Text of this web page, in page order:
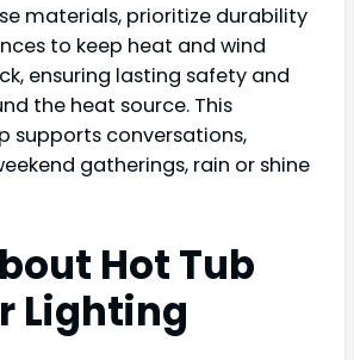
materials, prioritize durability
to keep heat and wind
ensuring lasting safety and
the heat source. This
supports conversations,
gatherings, rain or shine
Hot Tub
Lighting